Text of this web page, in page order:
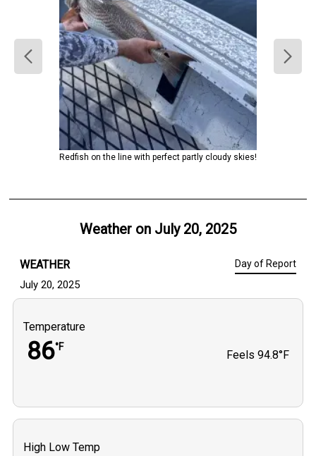
Redfish on the line with perfect partly cloudy skies!
Weather on July 20, 2025
WEATHER Day of Report
July 20, 2025
Temperature
86°F
Feels 94.8°F
High Low Temp